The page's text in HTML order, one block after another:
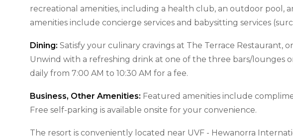
recreational amenities, including a health club, an outdoor pool,
amenities include concierge services and babysitting services
Dining: Satisfy your culinary cravings at The Terrace Restaurant,
Unwind with a refreshing drink at one of the three bars/lounges
daily from 7:00 AM to 10:30 AM for a fee.
Business, Other Amenities: Featured amenities include
Free self-parking is available onsite for your convenience.
The resort is conveniently located near UVF - Hewanorra